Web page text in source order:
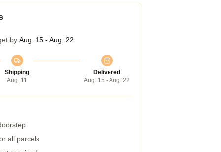
by Aug. 15 - Aug. 22
Shipping
Aug. 11
Delivered
Aug. 15 - Aug. 22
all parcels